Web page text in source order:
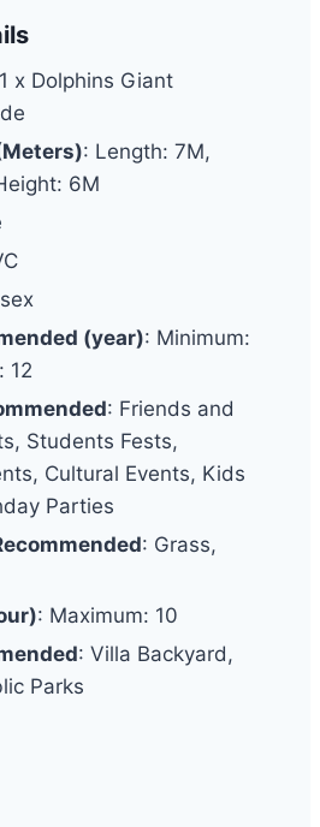
x Dolphins Giant
: Length: 7M,
6M
(year): Minimum:
12
: Friends and
Students Fests,
Cultural Events, Kids
Parties
: Grass,
: Maximum: 10
: Villa Backyard,
Parks